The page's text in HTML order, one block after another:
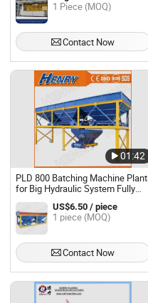
1 Piece (MOQ)
Contact Now
01:42
PLD 800 Batching Machine Plant
for Big Hydraulic System Fully
Automatic Block Making Machine
US$6.50 / piece
1 piece (MOQ)
Contact Now